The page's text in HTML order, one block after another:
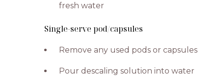
fresh water
Single-serve pod/capsules
Remove any used pods or capsules
Pour descaling solution into water